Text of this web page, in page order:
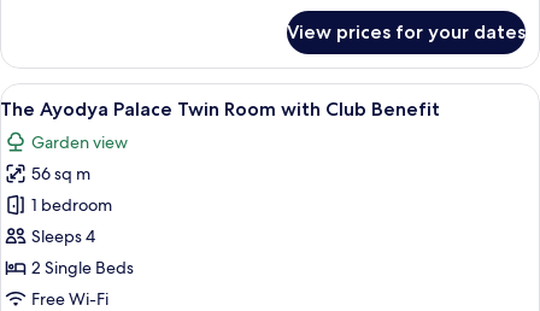
Collection
with
Club
Benefit
View prices for your dates
View
all
photos
for
The
Ayodya
Palace
Twin
A hotel room with two beds,
10
The Ayodya Palace Twin Room with Club Benefit
Garden view
56 sq m
1 bedroom
Sleeps 4
2 Single Beds
Free Wi-Fi